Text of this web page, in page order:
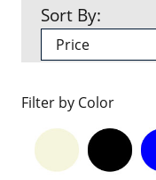
Sort By:
Filter by Color